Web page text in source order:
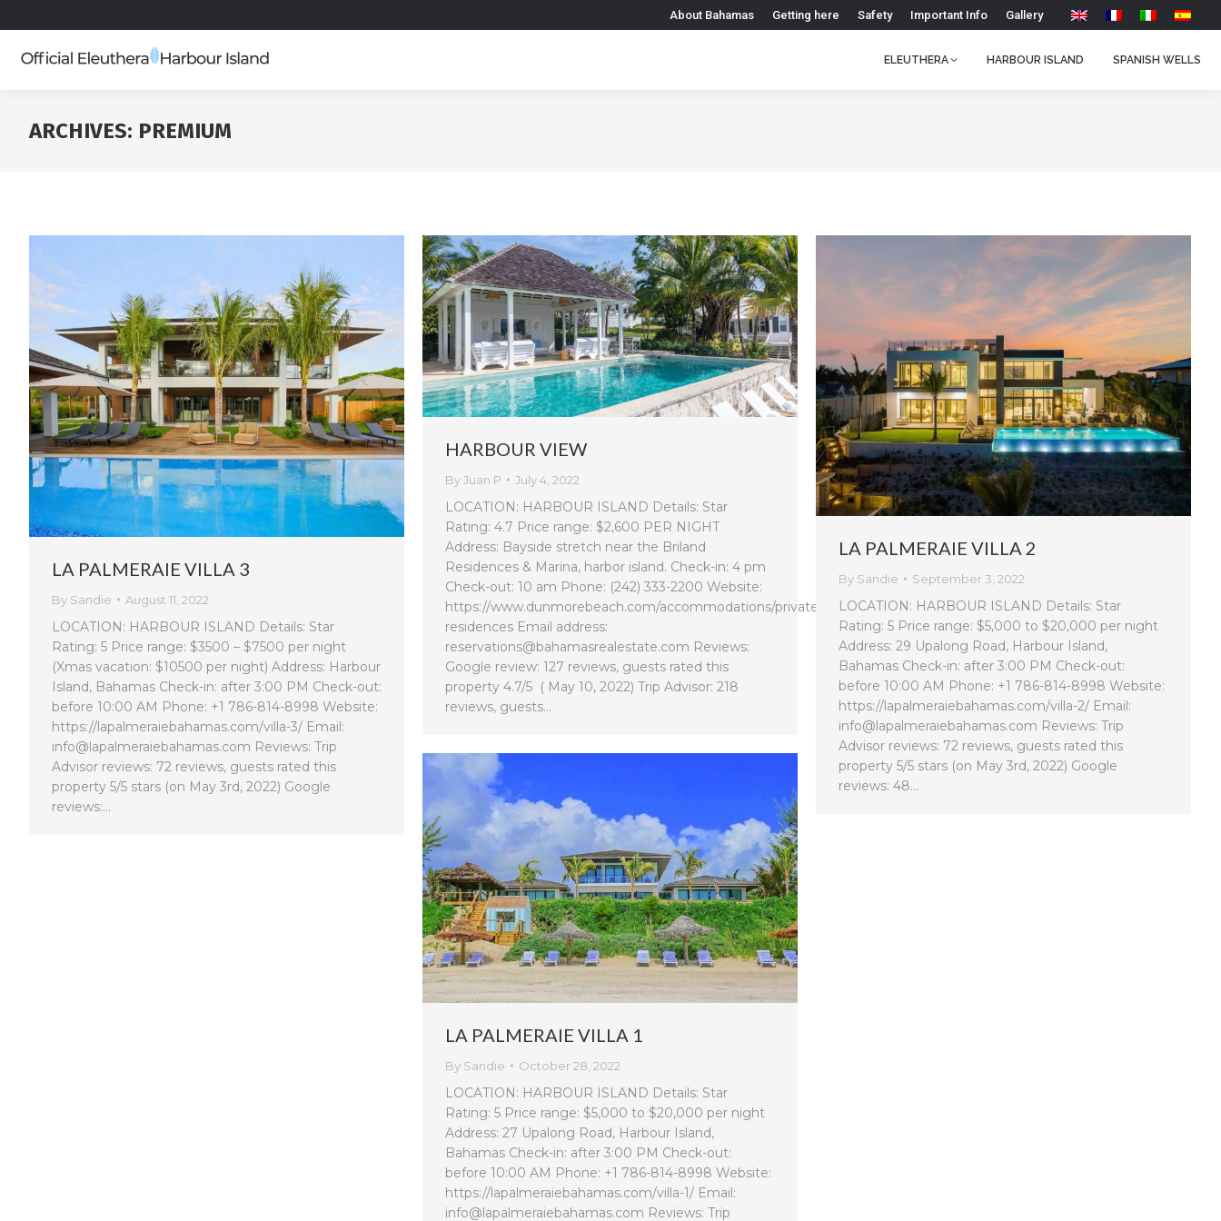
About Bahamas Getting here Safety Important Info Gallery
ELEUTHERA HARBOUR ISLAND SPANISH WELLS
ARCHIVES: PREMIUM
LA PALMERAIE VILLA 3
By Sandie August 11, 2022
LOCATION: HARBOUR ISLAND Details: Star
Rating: 5 Price range: $3500 – $7500 per night
(Xmas vacation: $10500 per night) Address: Harbour
Island, Bahamas Check-in: after 3:00 PM Check-out:
before 10:00 AM Phone: +1 786-814-8998 Website:
https://lapalmeraiebahamas.com/villa-3/ Email:
info@lapalmeraiebahamas.com Reviews: Trip
Advisor reviews: 72 reviews, guests rated this
property 5/5 stars (on May 3rd, 2022) Google
reviews:…
HARBOUR VIEW
ByJuan P July 4, 2022
LOCATION: HARBOUR ISLAND Details: Star
Rating: 4.7 Price range: $2,600 PER NIGHT
Address: Bayside stretch near the Briland
Residences & Marina, harbor island. Check-in: 4 pm
Check-out: 10 am Phone: (242) 333-2200 Website:
https://www.dunmorebeach.com/accommodations/private-
residences Email address:
reservations@bahamasrealestate.com Reviews:
Google review: 127 reviews, guests rated this
property 4.7/5 ( May 10, 2022) Trip Advisor: 218
reviews, guests…
LA PALMERAIE VILLA 2
By Sandie September 3, 2022
LOCATION: HARBOUR ISLAND Details: Star
Rating: 5 Price range: $5,000 to $20,000 per night
Address: 29 Upalong Road, Harbour Island,
Bahamas Check-in: after 3:00 PM Check-out:
before 10:00 AM Phone: +1 786-814-8998 Website:
https://lapalmeraiebahamas.com/villa-2/ Email:
info@lapalmeraiebahamas.com Reviews: Trip
Advisor reviews: 72 reviews, guests rated this
property 5/5 stars (on May 3rd, 2022) Google
reviews: 48…
LA PALMERAIE VILLA 1
By Sandie October 28, 2022
LOCATION: HARBOUR ISLAND Details: Star
Rating: 5 Price range: $5,000 to $20,000 per night
Address: 27 Upalong Road, Harbour Island,
Bahamas Check-in: after 3:00 PM Check-out:
before 10:00 AM Phone: +1 786-814-8998 Website:
https://lapalmeraiebahamas.com/villa-1/ Email:
info@lapalmeraiebahamas.com Reviews: Trip